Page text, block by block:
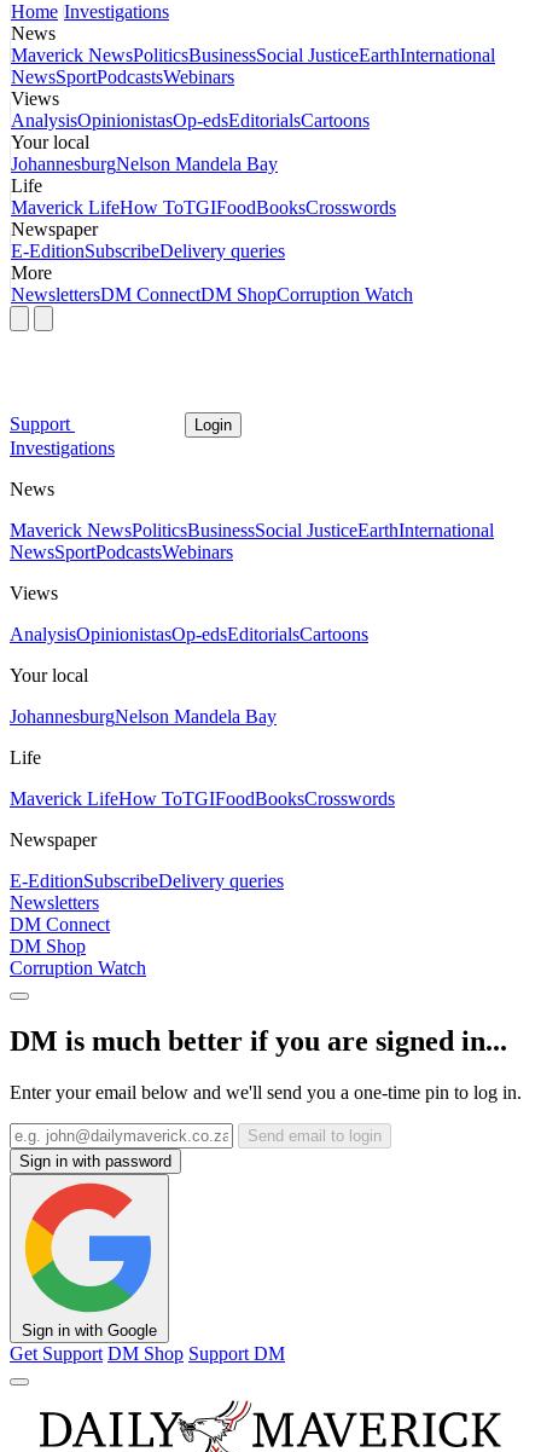
Home Investigations
News
Maverick NewsPoliticsBusinessSocial JusticeEarthInternational
NewsSportPodcastsWebinars
Views
AnalysisOpinionistasOp-edsEditorialsCartoons
Your local
JohannesburgNelson Mandela Bay
Life
Maverick LifeHow ToTGIFoodBooksCrosswords
Newspaper
E-EditionSubscribeDelivery queries
More
NewslettersDM ConnectDM ShopCorruption Watch
Support Login
Investigations
News
Maverick NewsPoliticsBusinessSocial JusticeEarthInternational
NewsSportPodcastsWebinars
Views
AnalysisOpinionistasOp-edsEditorialsCartoons
Your local
JohannesburgNelson Mandela Bay
Life
Maverick LifeHow ToTGIFoodBooksCrosswords
Newspaper
E-EditionSubscribeDelivery queries
Newsletters
DM Connect
DM Shop
Corruption Watch
DM is much better if you are signed in...
Enter your email below and we'll send you a one-time pin to log in.
Send email to login
Sign in with password
Sign in with Google
Get Support DM Shop Support DM